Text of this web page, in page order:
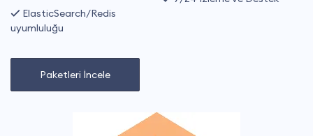
ElasticSearch/Redis
uyumluluğu
Paketleri İncele